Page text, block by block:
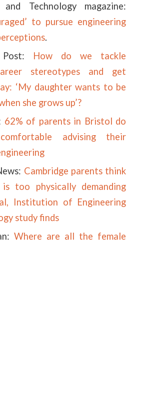
and Technology magazine:
to pursue engineering
.
Post: How do we tackle
stereotypes and get
‘My daughter wants to be
she grows up’?
62% of parents in Bristol do
advising their
Cambridge parents think
is too physically demanding
Institution of Engineering
study finds
Where are all the female